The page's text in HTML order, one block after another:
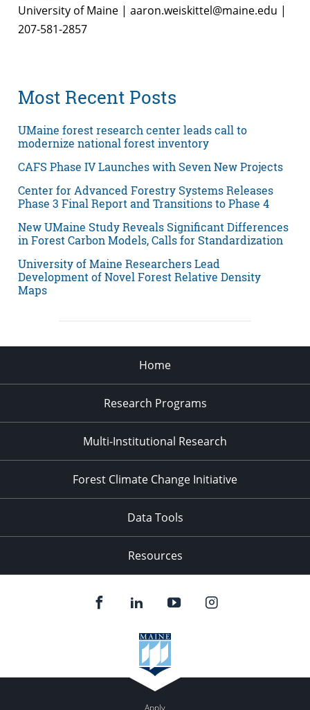
University of Maine | aaron.weiskittel@maine.edu |
207-581-2857
Most Recent Posts
UMaine forest research center leads call to
modernize national forest inventory
CAFS Phase IV Launches with Seven New Projects
Center for Advanced Forestry Systems Releases
Phase 3 Final Report and Transitions to Phase 4
New UMaine Study Reveals Significant Differences
in Forest Carbon Models, Calls for Standardization
University of Maine Researchers Lead
Development of Novel Forest Relative Density
Maps
Home
Research Programs
Multi-Institutional Research
Forest Climate Change Initiative
Data Tools
Resources